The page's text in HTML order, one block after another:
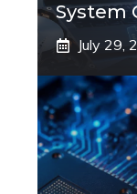
System
July 29,